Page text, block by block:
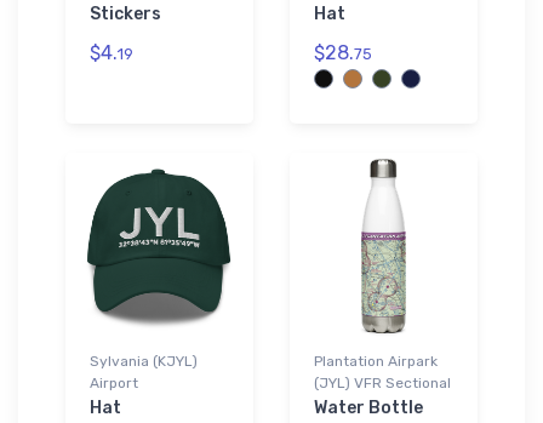
Stickers
$4.19
Hat
$28.75
Sylvania (KJYL)
Airport
Hat
Plantation Airpark
(JYL) VFR Sectional
Water Bottle